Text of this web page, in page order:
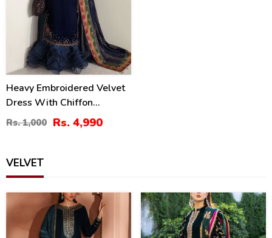
Heavy Embroidered Velvet
Dress With Chiffon
Embroidered Dupatta
(Unstitched) (CHI-956)
Rs. 1,000 Rs. 4,990
VELVET
43 38%